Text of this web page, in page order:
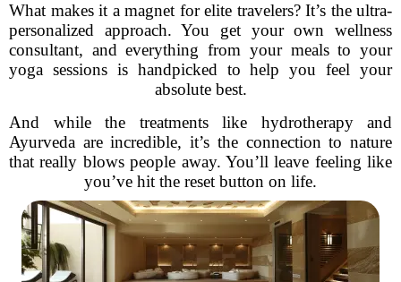
What makes it a magnet for elite travelers? It’s the ultra-
personalized approach. You get your own wellness
consultant, and everything from your meals to your
yoga sessions is handpicked to help you feel your
absolute best.
And while the treatments like hydrotherapy and
Ayurveda are incredible, it’s the connection to nature
that really blows people away. You’ll leave feeling like
you’ve hit the reset button on life.